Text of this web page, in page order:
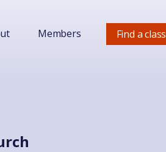
Find a class
Members